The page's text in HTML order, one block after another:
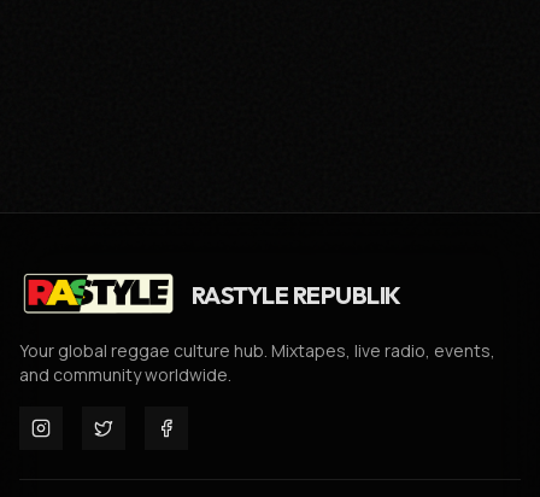
RASTYLE REPUBLIK
Your global reggae culture hub. Mixtapes, live radio, events,
and community worldwide.